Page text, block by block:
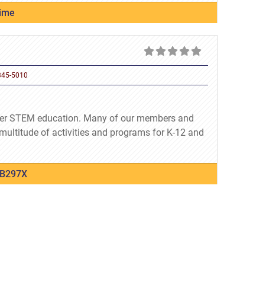
5010
STEM education. Many of our members and
of activities and programs for K-12 and